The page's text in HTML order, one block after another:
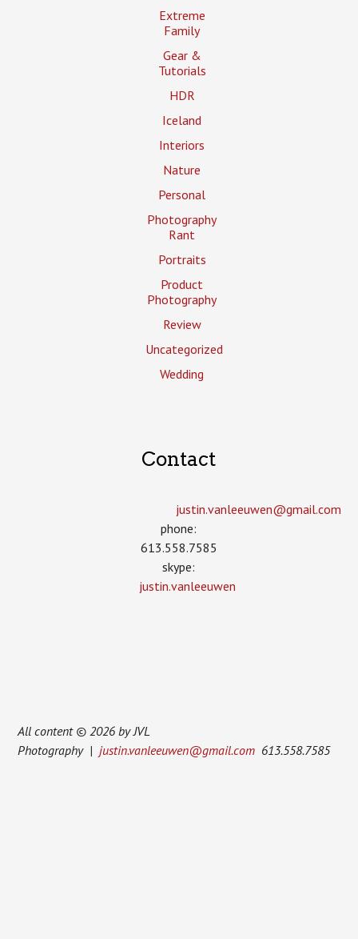
Extreme
Family
Gear &
Tutorials
HDR
Iceland
Interiors
Nature
Personal
Photography
Rant
Portraits
Product
Photography
Review
Uncategorized
Wedding
Contact
justin.vanleeuwen­@gmail.com
phone:
613.558.7585
skype:
justin.vanleeuwen
All content © 2026 by JVL
Photography | justin.vanleeuwen@gmail.com 613.558.7585